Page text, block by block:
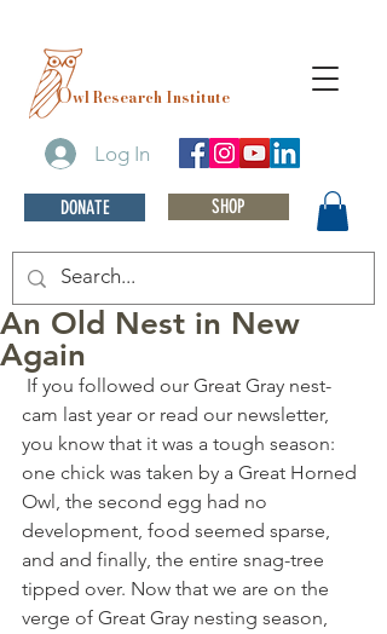
Log In
DONATE SHOP
Owl Research Institute
An Old Nest in New
Again
cam last year or read our newsletter,
you know that it was a tough season:
one chick was taken by a Great Horned
Owl, the second egg had no
development, food seemed sparse,
and and finally, the entire snag-tree
tipped over. Now that we are on the
verge of Great Gray nesting season,